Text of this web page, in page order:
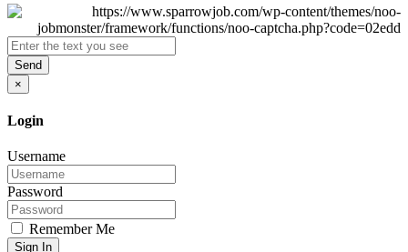
Send
×
Login
Username
Password
Remember Me
Sign In